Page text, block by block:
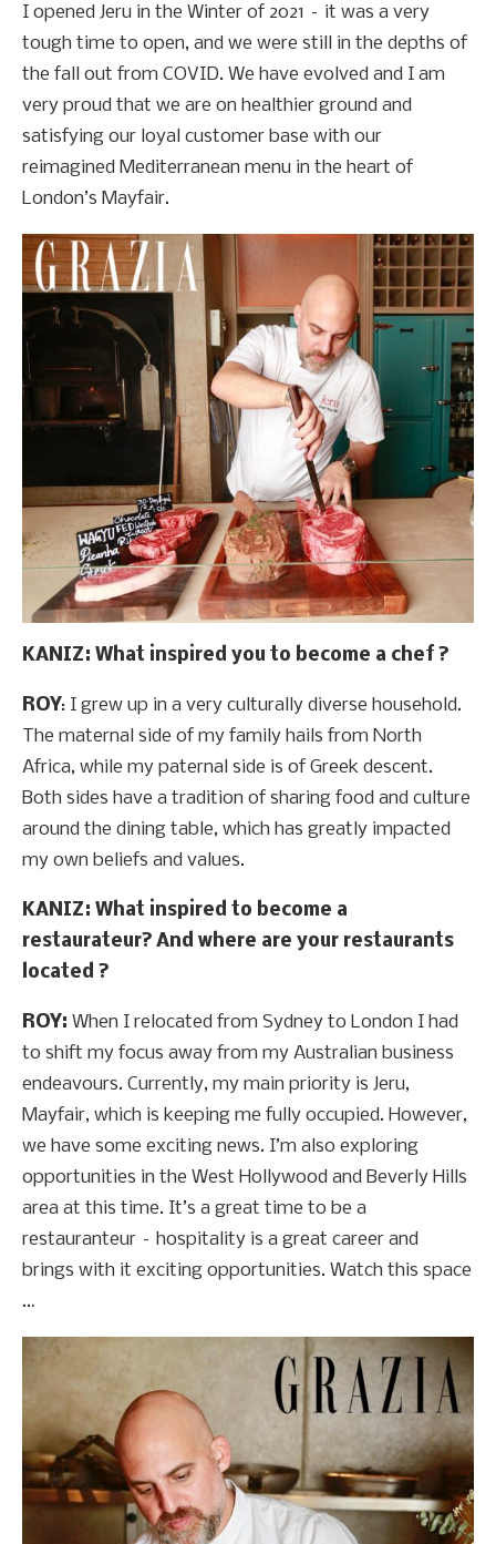
I opened Jeru in the Winter of 2021 – it was a very
tough time to open, and we were still in the depths of
the fall out from COVID. We have evolved and I am
very proud that we are on healthier ground and
satisfying our loyal customer base with our
reimagined Mediterranean menu in the heart of
London’s Mayfair.
KANIZ: What inspired you to become a chef ?
ROY: I grew up in a very culturally diverse household.
The maternal side of my family hails from North
Africa, while my paternal side is of Greek descent.
Both sides have a tradition of sharing food and culture
around the dining table, which has greatly impacted
my own beliefs and values.
KANIZ: What inspired to become a
restaurateur? And where are your restaurants
located ?
ROY: When I relocated from Sydney to London I had
to shift my focus away from my Australian business
endeavours. Currently, my main priority is Jeru,
Mayfair, which is keeping me fully occupied. However,
we have some exciting news. I’m also exploring
opportunities in the West Hollywood and Beverly Hills
area at this time. It’s a great time to be a
restauranteur – hospitality is a great career and
brings with it exciting opportunities. Watch this space
…